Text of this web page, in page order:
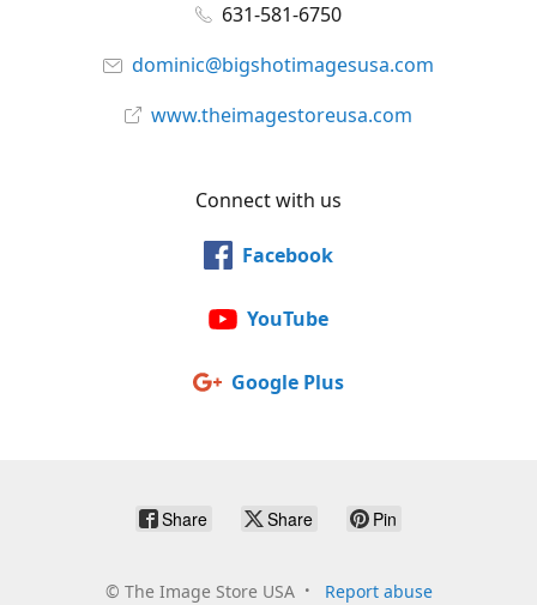
631-581-6750
dominic@bigshotimagesusa.com
www.theimagestoreusa.com
Connect with us
Facebook
YouTube
Google Plus
Share Share Pin
© The Image Store USA Report abuse